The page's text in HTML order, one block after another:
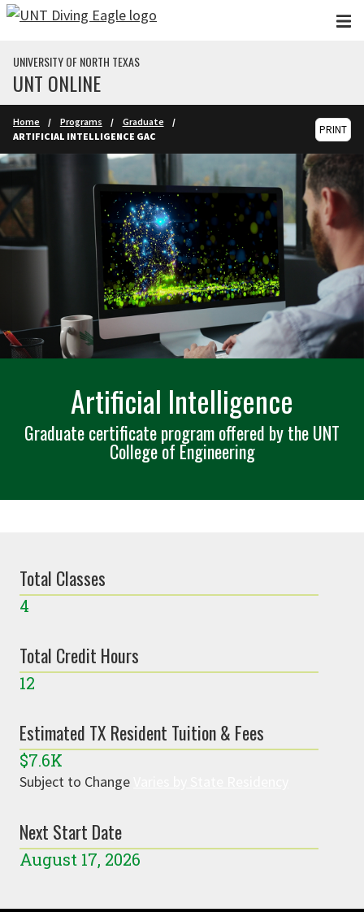
Skip to main content
UNIVERSITY OF NORTH TEXAS
UNT ONLINE
Home Programs
Graduate
ARTIFICIAL INTELLIGENCE GAC
PRINT
Artificial Intelligence
Graduate certificate program offered by the UNT
College of Engineering
Total Classes
4
Total Credit Hours
12
Estimated TX Resident Tuition & Fees
$7.6K
Subject to Change
Next Start Date
August 17, 2026